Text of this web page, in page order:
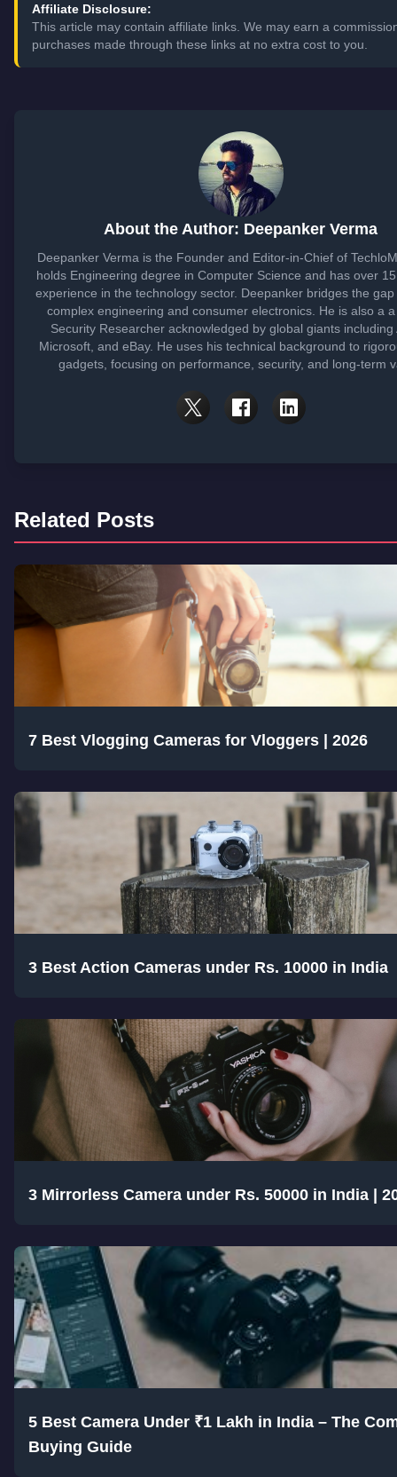
Affiliate Disclosure:
This article may contain affiliate links. We may earn a
purchases made through these links at no extra cost to you.
About the Author: Deepanker Verma
Deepanker Verma is the Founder and Editor-in-Chief of
holds Engineering degree in Computer Science and has over
experience in the technology sector. Deepanker bridges the
complex engineering and consumer electronics. He is also a
Security Researcher acknowledged by global giants including
Microsoft, and eBay. He uses his technical background to
gadgets, focusing on performance, security, and long-term
Related Posts
7 Best Vlogging Cameras for Vloggers | 2026
3 Best Action Cameras under Rs. 10000 in India
3 Mirrorless Camera under Rs. 50000 in India |
5 Best Camera Under ₹1 Lakh in India – The
Buying Guide